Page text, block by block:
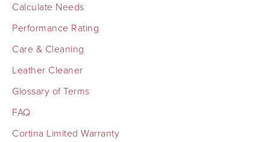
Calculate Needs
Performance Rating
Care & Cleaning
Leather Cleaner
Glossary of Terms
FAQ
Cortina Limited Warranty